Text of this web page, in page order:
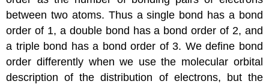
between two atoms. Thus a single bond has a bond
order of 1, a double bond has a bond order of 2, and
a triple bond has a bond order of 3. We define bond
order differently when we use the molecular orbital
description of the distribution of electrons, but the